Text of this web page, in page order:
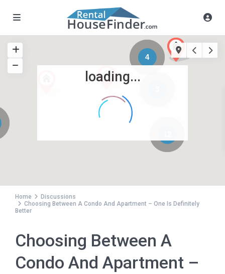
4
loading...
Home
Discussions
Choosing Between A Condo And Apartment – One Is Definitely
Better
Choosing Between A
Condo And Apartment –